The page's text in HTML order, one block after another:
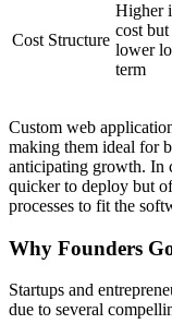
Cost Structure
Higher
cost but
lower
term
Custom web
making them ideal for
anticipating growth. In
quicker to deploy but
processes to fit the
Why Founders
Startups and
due to several